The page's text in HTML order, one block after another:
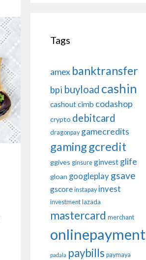
Tags
amex banktransfer
bpi buyload cashin
cashoutcimb codashop
crypto debitcard
dragonpay gamecredits
gaminggcredit
ggives ginsure ginvest glife
gloan googleplay gsave
gscore instapay invest
investment lazada
mastercard merchant
onlinepayment
padala paybills paymaya